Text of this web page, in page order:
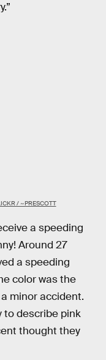
/ ~PRESCOTT
a speeding
Around 27
a speeding
color was the
minor accident.
to describe pink
thought they